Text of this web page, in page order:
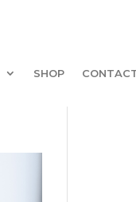
SHOP